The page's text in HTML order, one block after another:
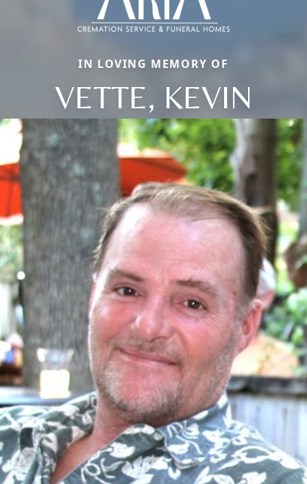
IN LOVING MEMORY OF
VETTE, KEVIN